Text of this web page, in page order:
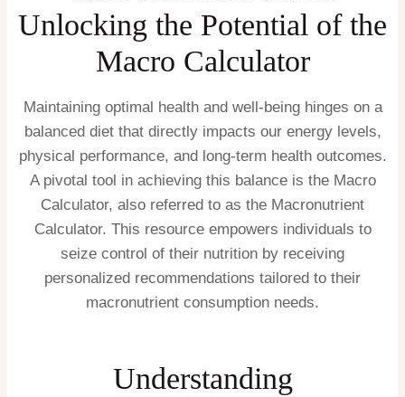
Unlocking the Potential of the
Macro Calculator
Maintaining optimal health and well-being hinges on a
balanced diet that directly impacts our energy levels,
physical performance, and long-term health outcomes.
A pivotal tool in achieving this balance is the Macro
Calculator, also referred to as the Macronutrient
Calculator. This resource empowers individuals to
seize control of their nutrition by receiving
personalized recommendations tailored to their
macronutrient consumption needs.
Understanding